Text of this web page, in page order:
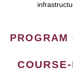
PROGRAM